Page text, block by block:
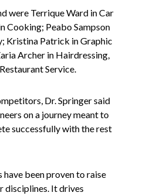
were Terrique Ward in Car
Cooking; Peabo Sampson
Kristina Patrick in Graphic
Archer in Hairdressing,
Service.
Dr. Springer said
on a journey meant to
successfully with the rest
been proven to raise
disciplines. It drives